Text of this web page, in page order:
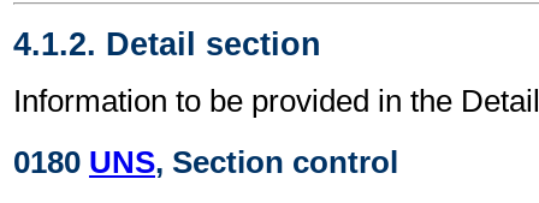
4.1.2. Detail section
Information to be provided in the
0180 UNS, Section control